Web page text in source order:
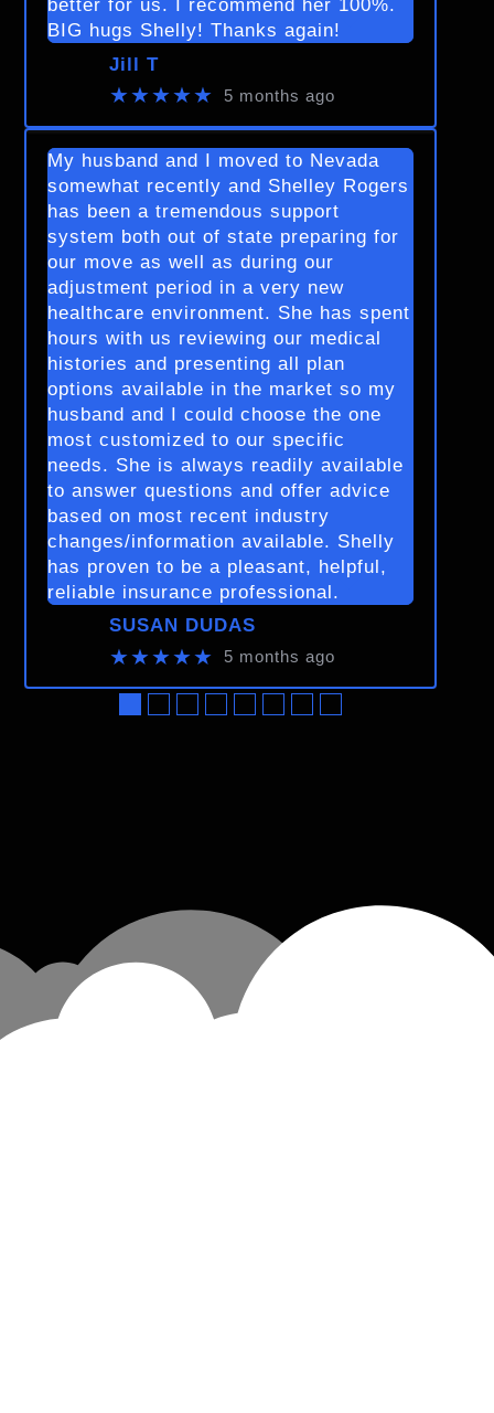
better for us. I recommend her 100%.
BIG hugs Shelly! Thanks again!
Jill T
★★★★★ 5 months ago
My husband and I moved to Nevada
somewhat recently and Shelley Rogers
has been a tremendous support
system both out of state preparing for
our move as well as during our
adjustment period in a very new
healthcare environment. She has spent
hours with us reviewing our medical
histories and presenting all plan
options available in the market so my
husband and I could choose the one
most customized to our specific
needs. She is always readily available
to answer questions and offer advice
based on most recent industry
changes/information available. Shelly
has proven to be a pleasant, helpful,
reliable insurance professional.
SUSAN DUDAS
★★★★★ 5 months ago
●●●●●●●●